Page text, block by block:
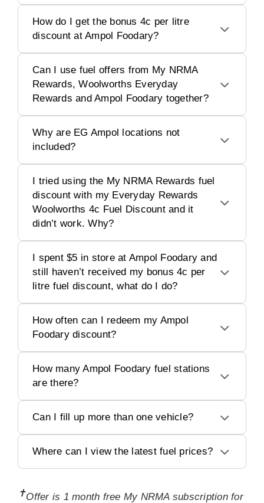
How do I get the bonus 4c per litre
discount at Ampol Foodary?
Can I use fuel offers from My NRMA
Rewards, Woolworths Everyday
Rewards and Ampol Foodary together?
Why are EG Ampol locations not
included?
I tried using the My NRMA Rewards fuel
discount with my Everyday Rewards
Woolworths 4c Fuel Discount and it
didn’t work. Why?
I spent $5 in store at Ampol Foodary and
still haven’t received my bonus 4c per
litre fuel discount, what do I do?
How often can I redeem my Ampol
Foodary discount?
How many Ampol Foodary fuel stations
are there?
Can I fill up more than one vehicle?
Where can I view the latest fuel prices?
✝Offer is 1 month free My NRMA subscription for